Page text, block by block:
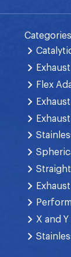
Categories
Flex
Spherical
X and